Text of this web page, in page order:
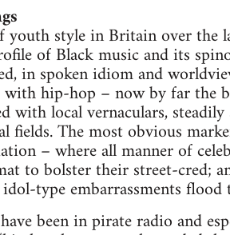
youth style in Britain over the
of Black music and its
in spoken idiom and
hip-hop – now by far the
with local vernaculars,
fields. The most obvious
– where all manner of
to bolster their street-cred;
type embarrassments flood
been in pirate radio and